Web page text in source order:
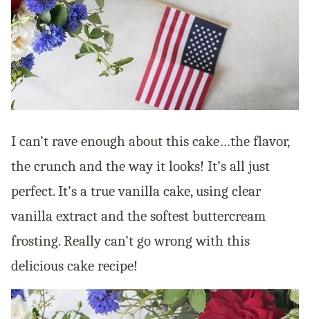
I can’t rave enough about this cake…the flavor,
the crunch and the way it looks! It’s all just
perfect. It’s a true vanilla cake, using clear
vanilla extract and the softest buttercream
frosting. Really can’t go wrong with this
delicious cake recipe!